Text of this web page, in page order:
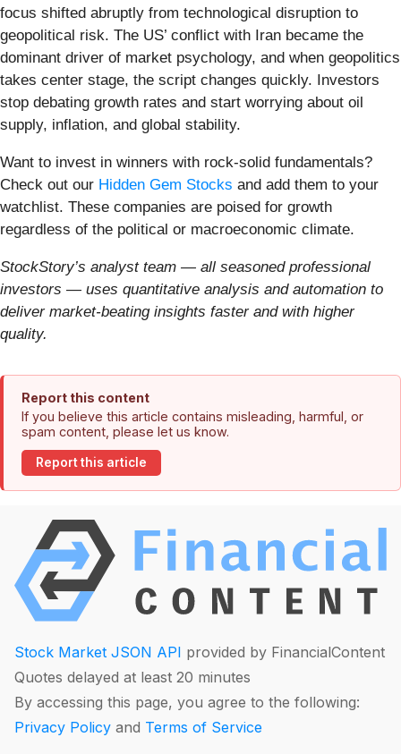
focus shifted abruptly from technological disruption to
geopolitical risk. The US’ conflict with Iran became the
dominant driver of market psychology, and when geopolitics
takes center stage, the script changes quickly. Investors
stop debating growth rates and start worrying about oil
supply, inflation, and global stability.
Want to invest in winners with rock-solid fundamentals?
Check out our Hidden Gem Stocks and add them to your
watchlist. These companies are poised for growth
regardless of the political or macroeconomic climate.
StockStory’s analyst team — all seasoned professional
investors — uses quantitative analysis and automation to
deliver market-beating insights faster and with higher
quality.
Report this content
If you believe this article contains misleading, harmful, or
spam content, please let us know.
Report this article
Stock Market JSON API provided by FinancialContent
Quotes delayed at least 20 minutes
By accessing this page, you agree to the following:
Privacy Policy and Terms of Service